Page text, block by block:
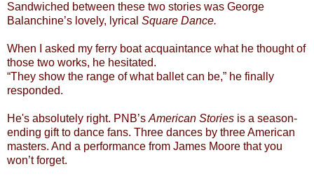
Sandwiched between these two stories was George
Balanchine’s lovely, lyrical Square Dance.
When I asked my ferry boat acquaintance what he thought of
those two works, he hesitated.
“They show the range of what ballet can be,” he finally
responded.
He's absolutely right. PNB’sAmerican Stories is a season-
ending gift to dance fans. Three dances by three American
masters. And a performance from James Moore that you
won’t forget.